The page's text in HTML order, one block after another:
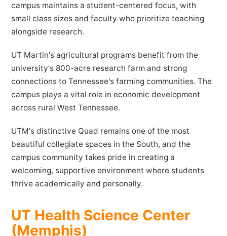
campus maintains a student-centered focus, with
small class sizes and faculty who prioritize teaching
alongside research.
UT Martin's agricultural programs benefit from the
university's 800-acre research farm and strong
connections to Tennessee's farming communities. The
campus plays a vital role in economic development
across rural West Tennessee.
UTM's distinctive Quad remains one of the most
beautiful collegiate spaces in the South, and the
campus community takes pride in creating a
welcoming, supportive environment where students
thrive academically and personally.
UT Health Science Center
(Memphis)